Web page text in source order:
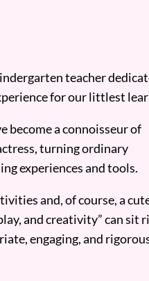
teacher
for our littlest
become a connoisseur of
turning ordinary
experiences and tools.
and, of course, a
and creativity” can sit
engaging, and